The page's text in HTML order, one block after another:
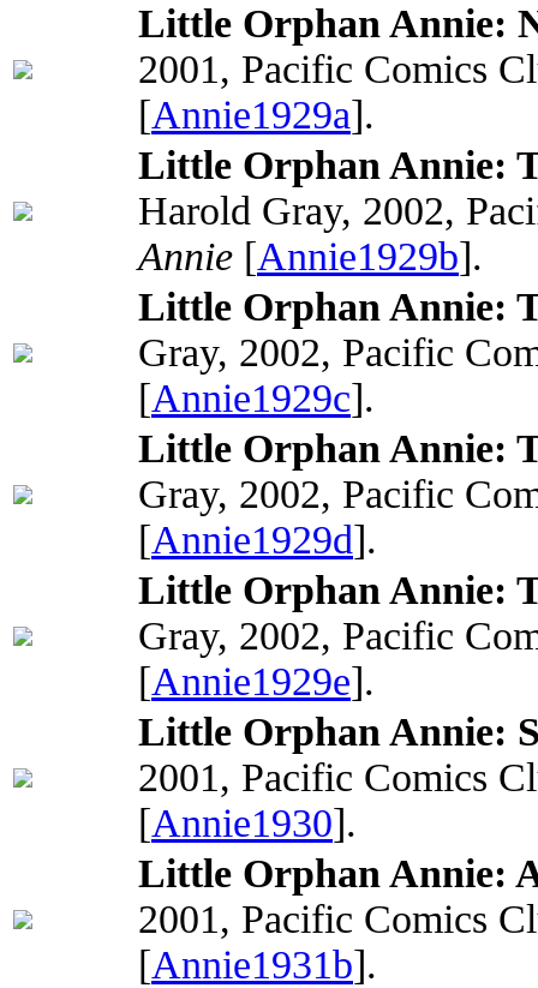
Little Orphan Annie:
2001, Pacific Comics
[Annie1929a].
Little Orphan Annie:
Harold Gray, 2002,
Annie [Annie1929b].
Little Orphan Annie:
Gray, 2002, Pacific
[Annie1929c].
Little Orphan Annie:
Gray, 2002, Pacific
[Annie1929d].
Little Orphan Annie:
Gray, 2002, Pacific
[Annie1929e].
Little Orphan Annie:
2001, Pacific Comics
[Annie1930].
Little Orphan Annie:
2001, Pacific Comics
[Annie1931b].